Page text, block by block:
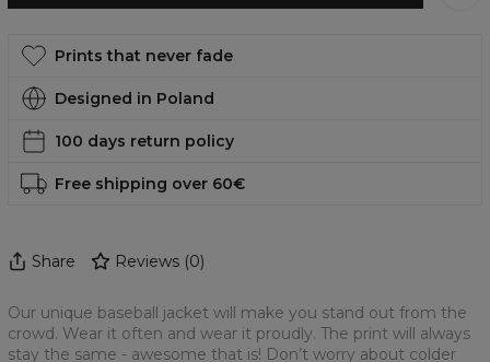
Prints that never fade
Designed in Poland
100 days return policy
Free shipping over 60€
Share Reviews (0)
Our unique baseball jacket will make you stand out from the
crowd. Wear it often and wear it proudly. The print will always
stay the same - awesome that is! Don’t worry about colder